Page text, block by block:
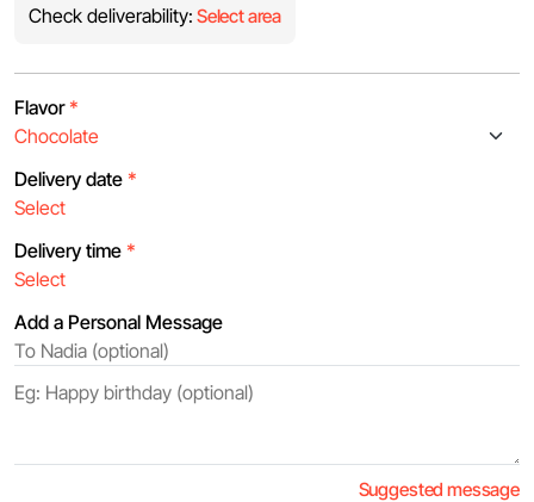
Check deliverability: Select area
Flavor *
Delivery date *
Delivery time *
Add a Personal Message
Suggested message